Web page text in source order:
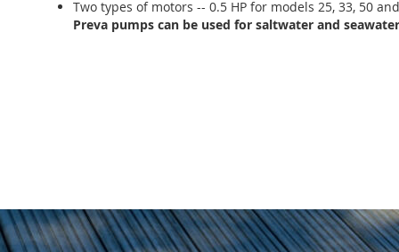
Two types of motors -- 0.5 HP for models 25, 33, 50
Preva pumps can be used for saltwater and